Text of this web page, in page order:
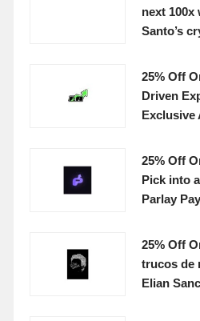
next 100x
Santo’s
25% Off
Driven
Exclusive
25% Off
Pick into
Parlay
25% Off
trucos de
Elian